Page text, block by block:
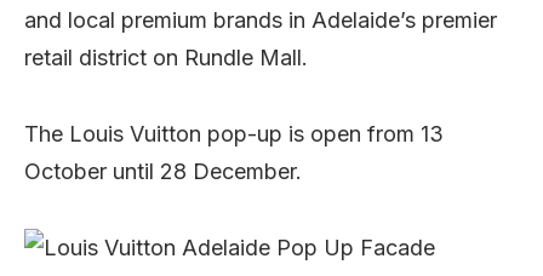
and local premium brands in Adelaide’s premier
retail district on Rundle Mall.
The Louis Vuitton pop-up is open from 13
October until 28 December.